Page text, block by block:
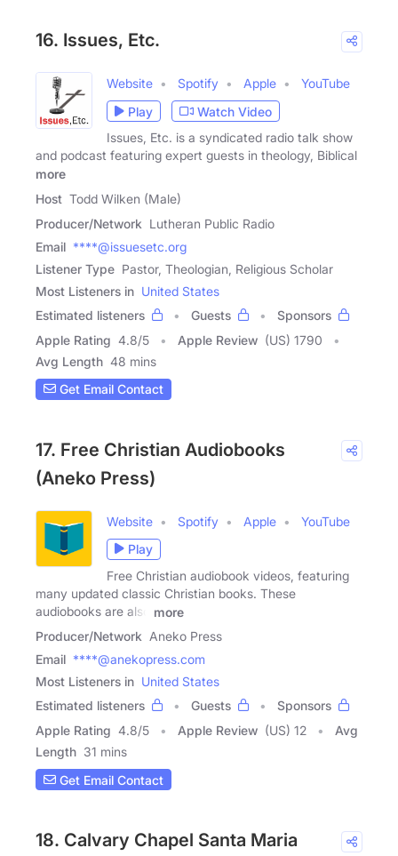
16. Issues, Etc.
Website Spotify Apple
YouTube
Play
Watch Video
Issues, Etc. is a syndicated radio talk show
and podcast featuring expert guests in theology, Biblical
more
Host Todd Wilken (Male)
Producer/Network Lutheran Public Radio
Email ****@issuesetc.org
Listener Type Pastor, Theologian, Religious Scholar
Most Listeners in United States
Estimated listeners
Guests
Sponsors
Apple Rating 4.8/5 Apple Review (US) 1790
Avg Length 48 mins
Get Email Contact
17. Free Christian Audiobooks
(Aneko Press)
Website Spotify Apple
YouTube
Play
Free Christian audiobook videos, featuring
many updated classic Christian books. These
audiobooks are also
more
Producer/Network Aneko Press
Email ****@anekopress.com
Most Listeners in United States
Estimated listeners
Guests
Sponsors
Apple Rating 4.8/5 Apple Review (US) 12
Avg
Length 31 mins
Get Email Contact
18. Calvary Chapel Santa Maria